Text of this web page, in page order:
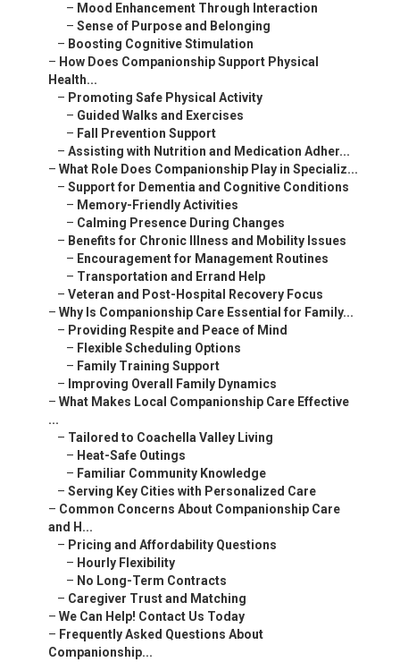
– Mood Enhancement Through Interaction
– Sense of Purpose and Belonging
– Boosting Cognitive Stimulation
– How Does Companionship Support Physical
Health...
– Promoting Safe Physical Activity
– Guided Walks and Exercises
– Fall Prevention Support
– Assisting with Nutrition and Medication Adher...
– What Role Does Companionship Play in Specializ...
– Support for Dementia and Cognitive Conditions
– Memory-Friendly Activities
– Calming Presence During Changes
– Benefits for Chronic Illness and Mobility Issues
– Encouragement for Management Routines
– Transportation and Errand Help
– Veteran and Post-Hospital Recovery Focus
– Why Is Companionship Care Essential for Family...
– Providing Respite and Peace of Mind
– Flexible Scheduling Options
– Family Training Support
– Improving Overall Family Dynamics
– What Makes Local Companionship Care Effective
...
– Tailored to Coachella Valley Living
– Heat-Safe Outings
– Familiar Community Knowledge
– Serving Key Cities with Personalized Care
– Common Concerns About Companionship Care
and H...
– Pricing and Affordability Questions
– Hourly Flexibility
– No Long-Term Contracts
– Caregiver Trust and Matching
– We Can Help! Contact Us Today
– Frequently Asked Questions About
Companionship...